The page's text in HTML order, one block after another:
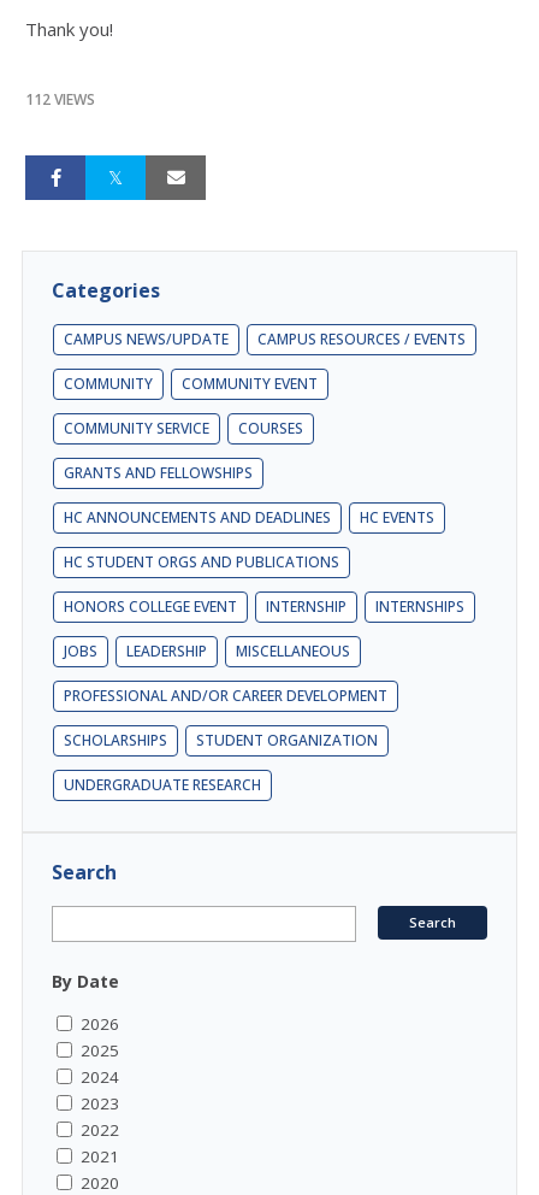
Thank you!
112 VIEWS
Categories
CAMPUS NEWS/UPDATE CAMPUS RESOURCES / EVENTS
COMMUNITY COMMUNITY EVENT
COMMUNITY SERVICE COURSES
GRANTS AND FELLOWSHIPS
HC ANNOUNCEMENTS AND DEADLINES HC EVENTS
HC STUDENT ORGS AND PUBLICATIONS
HONORS COLLEGE EVENT INTERNSHIP INTERNSHIPS
JOBS LEADERSHIP MISCELLANEOUS
PROFESSIONAL AND/OR CAREER DEVELOPMENT
SCHOLARSHIPS STUDENT ORGANIZATION
UNDERGRADUATE RESEARCH
Search
By Date
2026
2025
2024
2023
2022
2021
2020